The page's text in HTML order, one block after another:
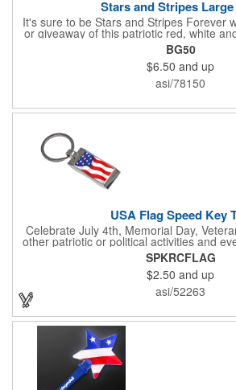
Stars and Stripes Large
It's sure to be Stars and Stripes Forever
or giveaway of this patriotic red, white
3.5" x 18" x 11.5" 600 Denier polyester
and a roomy interior. It makes a great
shows, seminars and conventions -- or
July 4th, Flag Day, Veterans Day or
activities. Add your school, sports
branded promotion.
BG50
$6.50 and up
asi/78150
USA Flag Speed Key
Celebrate July 4th, Memorial Day,
other patriotic or political activities and
that represents the Stars and
rectangular stainless steel tag is features
under a full color poly dome. The
wide split ring key attachment are ready
or favorite chain. In stock for
SPKRCFLAG
$2.50 and up
asi/52263